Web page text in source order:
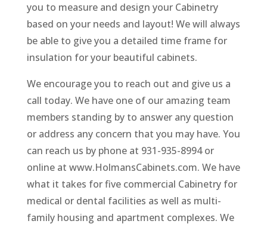
you to measure and design your Cabinetry
based on your needs and layout! We will always
be able to give you a detailed time frame for
insulation for your beautiful cabinets.
We encourage you to reach out and give us a
call today. We have one of our amazing team
members standing by to answer any question
or address any concern that you may have. You
can reach us by phone at 931-935-8994 or
online at www.HolmansCabinets.com. We have
what it takes for five commercial Cabinetry for
medical or dental facilities as well as multi-
family housing and apartment complexes. We